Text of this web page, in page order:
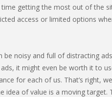
getting the most out of the
access or limited options
noisy and full of distracting
it might even be worth it to
for each of us. That’s right,
idea of value is a moving target.